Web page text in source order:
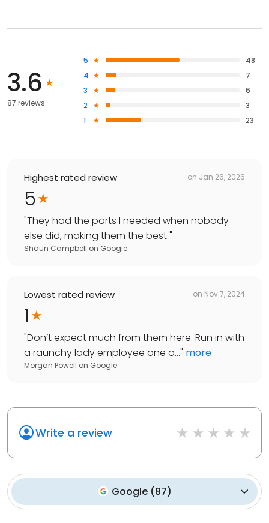
3.6
87 reviews
5
48
4
7
3
6
2
3
1
23
Highest rated review on Jan 26, 2026
5
"They had the parts I needed when nobody
else did, making them the best"
Shaun Campbell on Google
Lowest rated review on Nov 7, 2024
1
"Don’t expect much from them here. Run in with
a raunchy lady employee one o..." more
Morgan Powell on Google
Write a review
Google (87)